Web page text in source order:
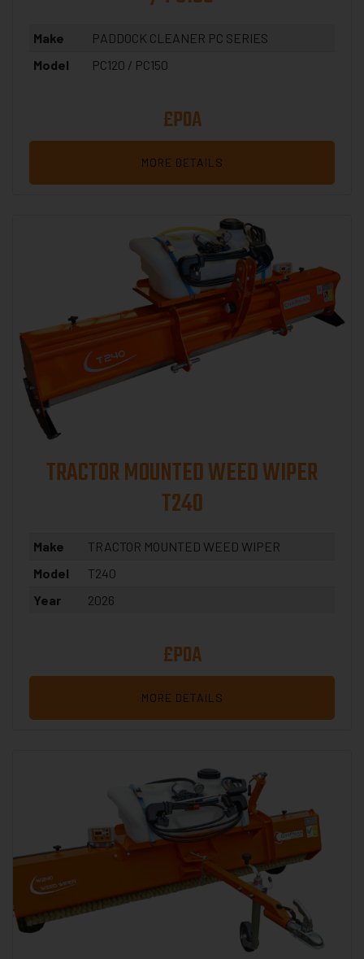
Make
PADDOCK CLEANER PC SERIES
Model
PC120 / PC150
£POA
MORE DETAILS
TRACTOR MOUNTED WEED WIPER
T240
Make
TRACTOR MOUNTED WEED WIPER
Model
T240
Year
2026
£POA
MORE DETAILS